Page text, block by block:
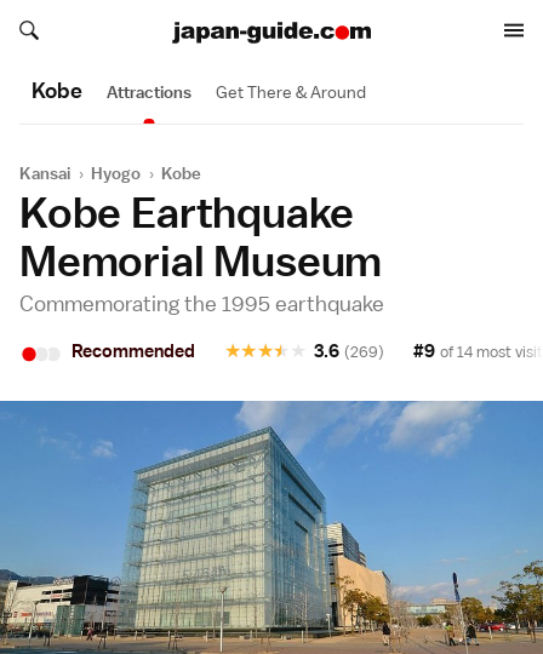
Search japan-guide.com
Search japan-guide.com
Kobe Attractions Get There & Around
Kansai › Hyogo › Kobe
Kobe Earthquake
Memorial Museum
Commemorating the 1995 earthquake
•• Recommended ★
★
★
★
★ 3.6 (269) #9 of 14 most